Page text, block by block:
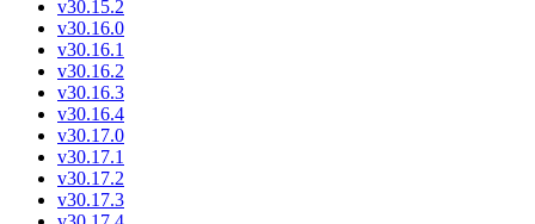
v30.15.2
v30.16.0
v30.16.1
v30.16.2
v30.16.3
v30.16.4
v30.17.0
v30.17.1
v30.17.2
v30.17.3